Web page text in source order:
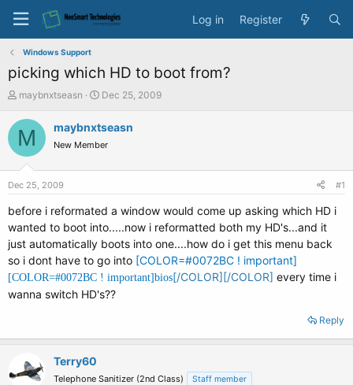
Log in Register
Windows Support
picking which HD to boot from?
T
r
e
a
t
e
r
maybnxtseasn
S
a
t
e
Dec 25, 2009
M maybnxtseasn
New Member
Dec 25, 2009 #1
before i reformated a window would come up asking which HD i
wanted to boot into.....now i reformatted both my HD's...and it
just automatically boots into one....how do i get this menu back
so i dont have to go into [COLOR=#0072BC ! important]
[COLOR=#0072BC ! important]bios[/COLOR][/COLOR] every time i
wanna switch HD's??
Reply
Terry60
Telephone Sanitizer (2nd Class) Staff member